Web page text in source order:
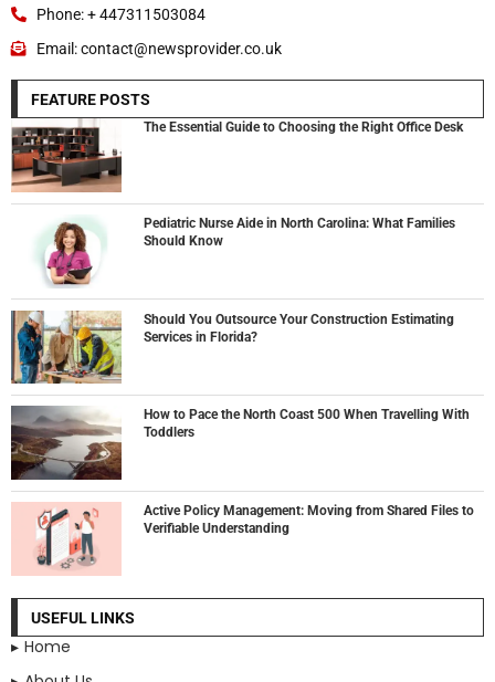
Phone: + 447311503084
Email: contact@newsprovider.co.uk
FEATURE POSTS
The Essential Guide to Choosing the Right Office Desk
Pediatric Nurse Aide in North Carolina: What Families
Should Know
Should You Outsource Your Construction Estimating
Services in Florida?
How to Pace the North Coast 500 When Travelling With
Toddlers
Active Policy Management: Moving from Shared Files to
Verifiable Understanding
USEFUL LINKS
Home